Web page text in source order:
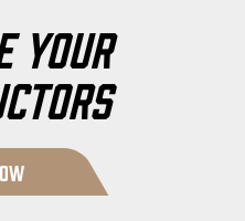
Your